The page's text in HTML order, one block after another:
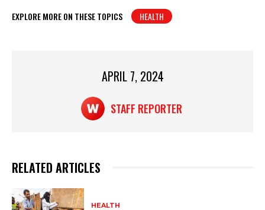
at c
t
ar
EXPLORE MORE ON THESE TOPICS HEALTH
APRIL 7, 2024
STAFF REPORTER
RELATED ARTICLES
HEALTH